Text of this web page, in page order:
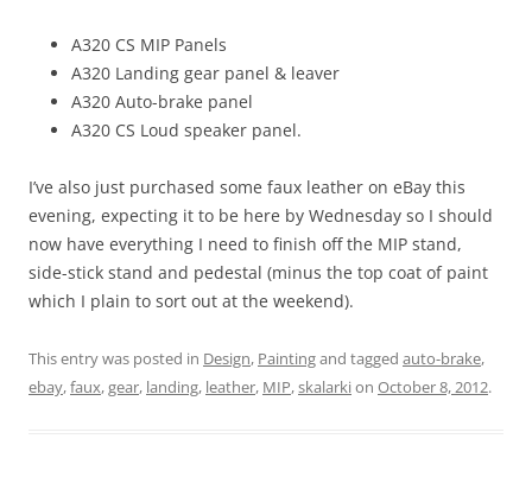
A320 CS MIP Panels
A320 Landing gear panel & leaver
A320 Auto-brake panel
A320 CS Loud speaker panel.
I’ve also just purchased some faux leather on eBay this
evening, expecting it to be here by Wednesday so I should
now have everything I need to finish off the MIP stand,
side-stick stand and pedestal (minus the top coat of paint
which I plain to sort out at the weekend).
This entry was posted in Design, Paintingand tagged auto-brake,
ebay,faux,gear, landing, leather, MIP,skalarkion October 8, 2012.